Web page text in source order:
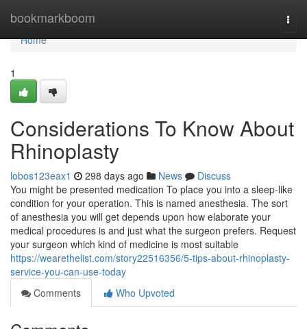
bookmarkboom
Home
Home
1
Considerations To Know About
Rhinoplasty
lobos123eax1 298 days ago News
Discuss
You might be presented medication To place you into a sleep-like
condition for your operation. This is named anesthesia. The sort
of anesthesia you will get depends upon how elaborate your
medical procedures is and just what the surgeon prefers. Request
your surgeon which kind of medicine is most suitable
https://wearethelist.com/story22516356/5-tips-about-rhinoplasty-
service-you-can-use-today
Comments
Who Upvoted